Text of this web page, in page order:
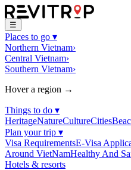
☰
Places to go ▾
Northern Vietnam›
Central Vietnam›
Southern Vietnam›
Hover a region →
Things to do ▾
HeritageNatureCultureCities
Plan your trip ▾
Visa RequirementsE-Visa
Around VietNamHealthy And
Hotels & resorts